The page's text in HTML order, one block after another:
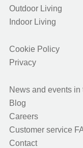
Outdoor Living
Indoor Living
Cookie Policy
Privacy
News and events in
Blog
Careers
Customer service
Contact